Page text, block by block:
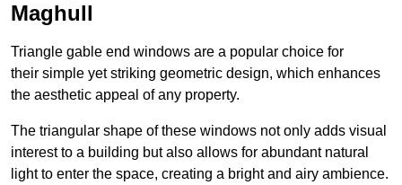
Maghull
Triangle gable end windows are a popular choice for
their simple yet striking geometric design, which enhances
the aesthetic appeal of any property.
The triangular shape of these windows not only adds visual
interest to a building but also allows for abundant natural
light to enter the space, creating a bright and airy ambience.